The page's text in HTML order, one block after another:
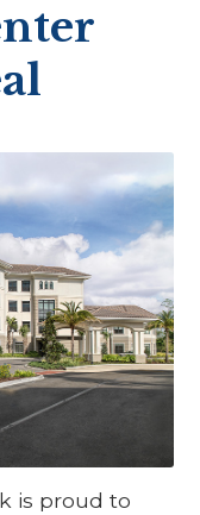
is proud to